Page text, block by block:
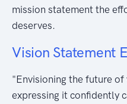
mission statement the
deserves.
Vision Statement
"Envisioning the future of
expressing it confidently